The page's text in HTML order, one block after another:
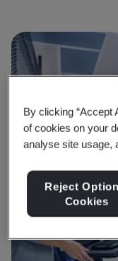
By clicking “Accept
of cookies on your
analyse site usage,
Reject
Cookies